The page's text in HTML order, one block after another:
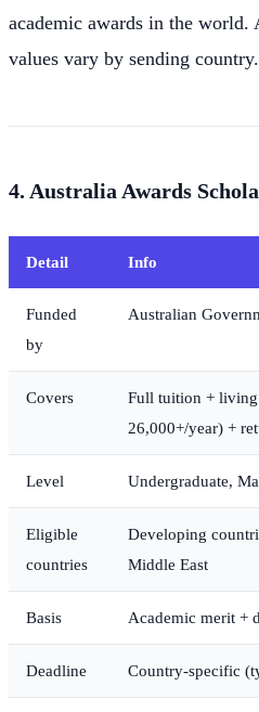
academic awards in the world.
values vary by sending country.
4. Australia Awards
Detail Info
Funded
by
Australian
Covers
Full tuition +
26,000+/year) +
Level Undergraduate,
Eligible
countries
Developing
Middle East
Basis Academic merit +
Deadline Country-specific